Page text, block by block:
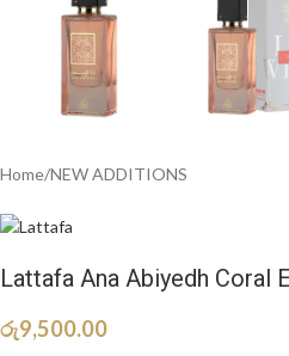
Home/NEW ADDITIONS​
Lattafa Ana Abiyedh Coral
රු9,500.00